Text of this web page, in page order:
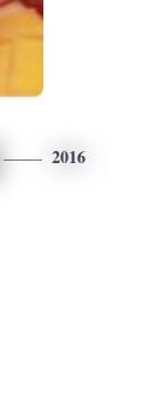
2016